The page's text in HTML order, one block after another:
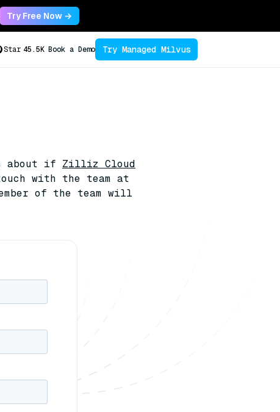
Try Free Now →
Star 45.5K Book a Demo Try Managed Milvus
about if Zilliz Cloud
with the team at
of the team will